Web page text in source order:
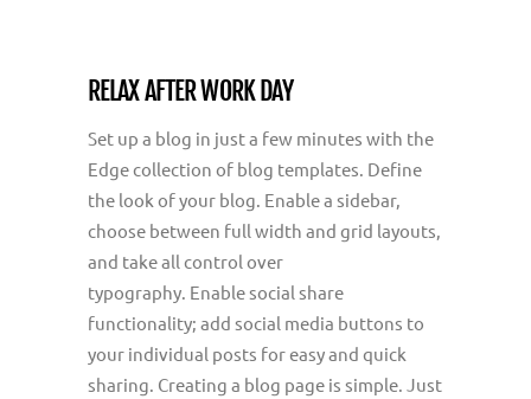
RELAX AFTER WORK DAY
Set up a blog in just a few minutes with the
Edge collection of blog templates. Define
the look of your blog. Enable a sidebar,
choose between full width and grid layouts,
and take all control over
typography. Enable social share
functionality; add social media buttons to
your individual posts for easy and quick
sharing. Creating a blog page is simple. Just